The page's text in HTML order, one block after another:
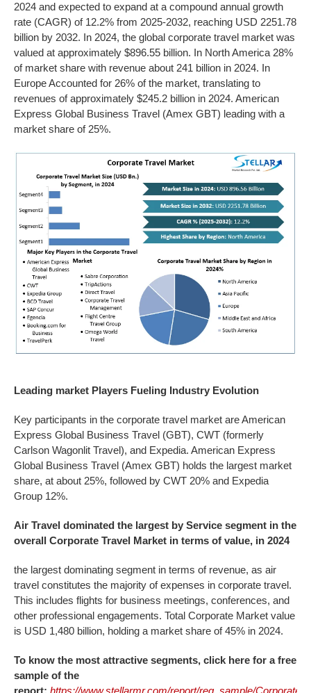
2024 and expected to expand at a compound annual growth
rate (CAGR) of 12.2% from 2025-2032, reaching USD 2251.78
billion by 2032. In 2024, the global corporate travel market was
valued at approximately $896.55 billion. In North America 28%
of market share with revenue about 241 billion in 2024. In
Europe Accounted for 26% of the market, translating to
revenues of approximately $245.2 billion in 2024. American
Express Global Business Travel (Amex GBT) leading with a
market share of 25%.
Leading market Players Fueling Industry Evolution
Key participants in the corporate travel market are American
Express Global Business Travel (GBT), CWT (formerly
Carlson Wagonlit Travel), and Expedia. American Express
Global Business Travel (Amex GBT) holds the largest market
share, at about 25%, followed by CWT 20% and Expedia
Group 12%.
Air Travel dominated the largest by Service segment in the
overall Corporate Travel Market in terms of value, in 2024
the largest dominating segment in terms of revenue, as air
travel constitutes the majority of expenses in corporate travel.
This includes flights for business meetings, conferences, and
other professional engagements. Total Corporate Market value
is USD 1,480 billion, holding a market share of 45% in 2024.
To know the most attractive segments, click here for a free
sample of the